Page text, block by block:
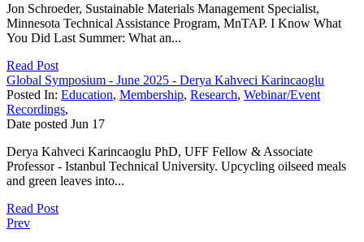
Jon Schroeder, Sustainable Materials Management Specialist,
Minnesota Technical Assistance Program, MnTAP. I Know What
You Did Last Summer: What an...
Read Post
Global Symposium - June 2025 - Derya Kahveci Karincaoglu
Posted In: Education, Membership, Research, Webinar/Event
Recordings,
Date posted Jun 17
Derya Kahveci Karincaoglu PhD, UFF Fellow & Associate
Professor - Istanbul Technical University. Upcycling oilseed meals
and green leaves into...
Read Post
Prev